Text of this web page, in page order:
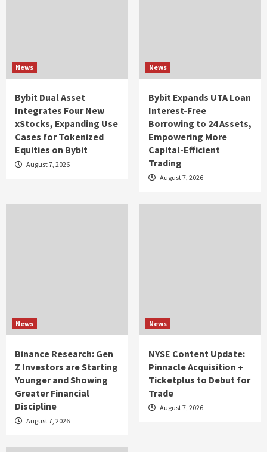
News
Bybit Dual Asset
Integrates Four New
xStocks, Expanding Use
Cases for Tokenized
Equities on Bybit
August 7, 2026
News
Bybit Expands UTA Loan
Interest-Free
Borrowing to 24 Assets,
Empowering More
Capital-Efficient
Trading
August 7, 2026
News
Binance Research: Gen
Z Investors are Starting
Younger and Showing
Greater Financial
Discipline
August 7, 2026
News
NYSE Content Update:
Pinnacle Acquisition +
Ticketplus to Debut for
Trade
August 7, 2026